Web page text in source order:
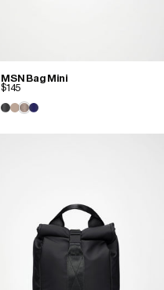
MSN Bag Mini
$145